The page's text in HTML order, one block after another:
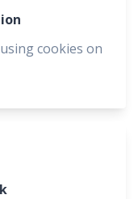
cookies on